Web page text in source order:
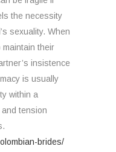
the necessity
sexuality. When
their
insistence
is usually
within a
tension
brides/